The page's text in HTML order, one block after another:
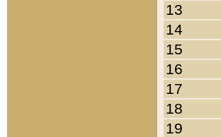
13
14
15
16
17
18
19